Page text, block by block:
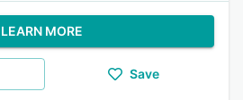
LEARN MORE
Save